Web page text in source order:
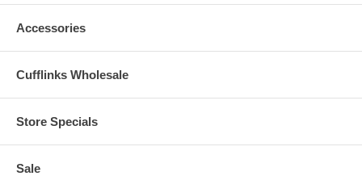
Accessories
Cufflinks Wholesale
Store Specials
Sale